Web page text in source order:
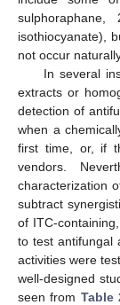
sulphoraphane,
isothiocyanate),
not occur
In several
extracts or
detection of
when a
first time, or, if
vendors.
characterization
subtract
of ITC-
to test antifungal
activities were
well-designed
seen from Table